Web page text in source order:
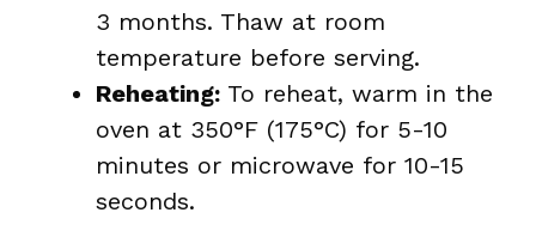
3 months. Thaw at room
temperature before serving.
Reheating: To reheat, warm in the
oven at 350°F (175°C) for 5-10
minutes or microwave for 10-15
seconds.